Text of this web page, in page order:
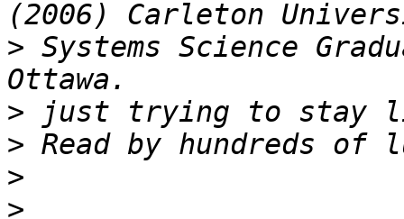
> Systems Science
>
>
>
>